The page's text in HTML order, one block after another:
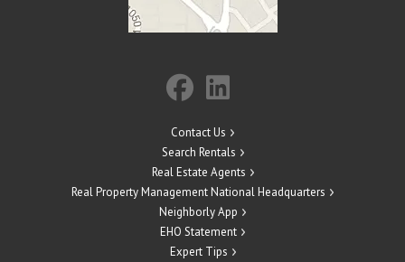
Contact Us
Search Rentals
Real Estate Agents
Real Property Management National Headquarters
Neighborly App
EHO Statement
Expert Tips